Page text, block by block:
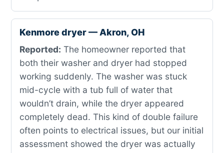
Kenmore dryer — Akron, OH
Reported: The homeowner reported that
both their washer and dryer had stopped
working suddenly. The washer was stuck
mid-cycle with a tub full of water that
wouldn’t drain, while the dryer appeared
completely dead. This kind of double failure
often points to electrical issues, but our initial
assessment showed the dryer was actually